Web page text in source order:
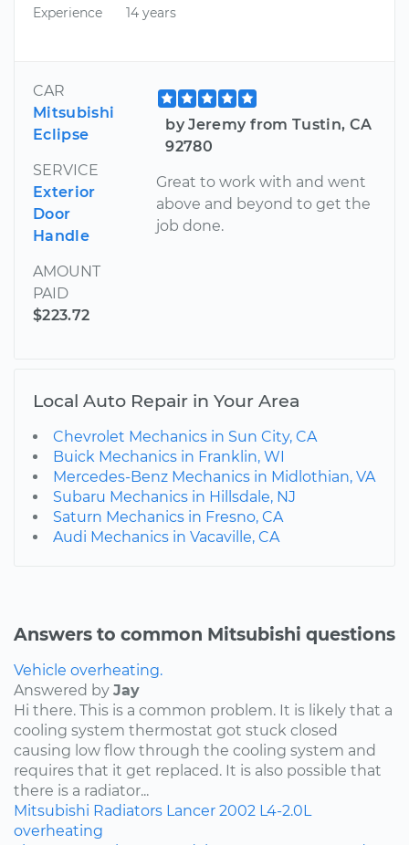
Experience
14 years
CAR
Mitsubishi
Eclipse
SERVICE
Exterior
Door
Handle
AMOUNT
PAID
$223.72
by Jeremy from Tustin, CA
92780
Great to work with and went
above and beyond to get the
job done.
Local Auto Repair in Your Area
Chevrolet Mechanics in Sun City, CA
Buick Mechanics in Franklin, WI
Mercedes-Benz Mechanics in Midlothian, VA
Subaru Mechanics in Hillsdale, NJ
Saturn Mechanics in Fresno, CA
Audi Mechanics in Vacaville, CA
Answers to common Mitsubishi questions
Vehicle overheating.
Answered by Jay
Hi there. This is a common problem. It is likely that a
cooling system thermostat got stuck closed
causing low flow through the cooling system and
requires that it get replaced. It is also possible that
there is a radiator...
Mitsubishi Radiators Lancer 2002 L4-2.0L
overheating